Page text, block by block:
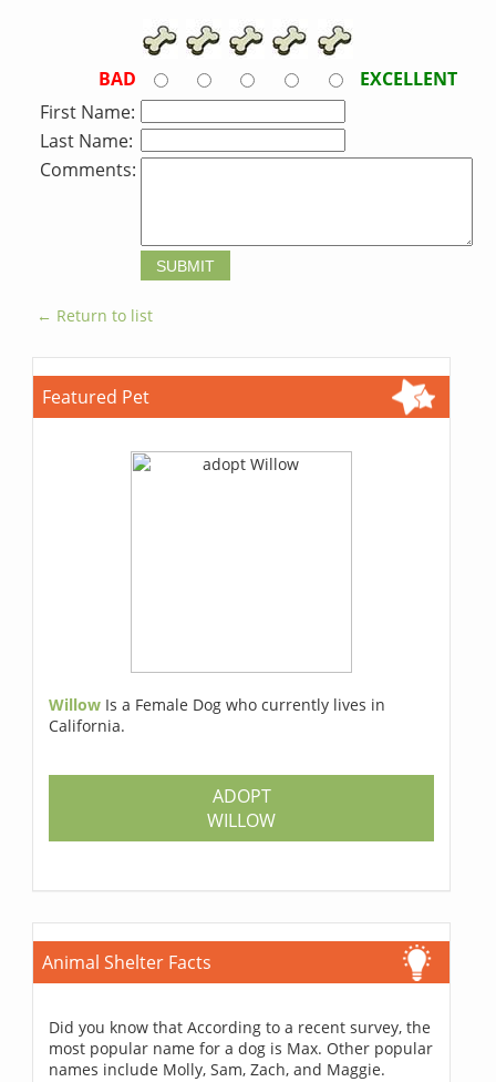
BAD
EXCELLENT
First Name:
Last Name:
Comments:
← Return to list
Featured Pet
Willow Is a Female Dog who currently lives in
California.
ADOPT
WILLOW
Animal Shelter Facts
Did you know that According to a recent survey, the
most popular name for a dog is Max. Other popular
names include Molly, Sam, Zach, and Maggie.